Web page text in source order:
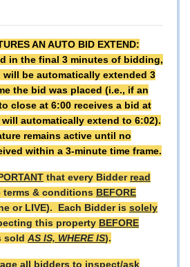
AN AUTO BID EXTEND:
in the final 3 minutes of bidding,
be automatically extended 3
the bid was placed (i.e., if an
close at 6:00 receives a bid at
automatically extend to 6:02).
remains active until no
within a 3-minute time frame.
that every Bidder read
terms & conditions BEFORE
or LIVE). Each Bidder is solely
this property BEFORE
sold AS IS, WHERE IS).
all bidders to inspect/ask